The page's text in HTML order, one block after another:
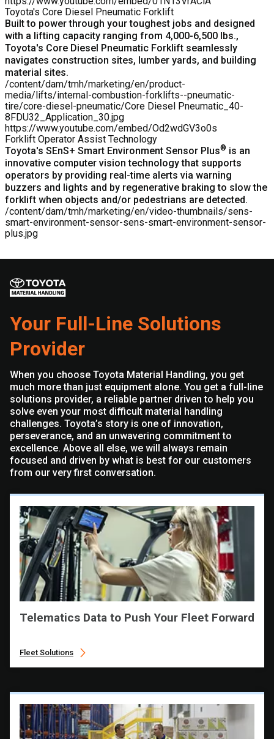
Toyota's Core Diesel Pneumatic Forklift
Built to power through your toughest jobs and designed
with a lifting capacity ranging from 4,000-6,500 lbs.,
Toyota's Core Diesel Pneumatic Forklift seamlessly
navigates construction sites, lumber yards, and building
material sites.
/content/dam/tmh/marketing/en/product-
media/lifts/internal-combustion-forklifts--pneumatic-
tire/core-diesel-pneumatic/Core Diesel Pneumatic_40-
8FDU32_Application_30.jpg
https://www.youtube.com/embed/Od2wdGV3o0s
Forklift Operator Assist Technology
Toyota's SEnS+ Smart Environment Sensor Plus® is an
innovative computer vision technology that supports
operators by providing real-time alerts via warning
buzzers and lights and by regenerative braking to slow the
forklift when objects and/or pedestrians are detected.
/content/dam/tmh/marketing/en/video-thumbnails/sens-
smart-environment-sensor-sens-smart-environment-sensor-
plus.jpg
Your Full-Line Solutions
Provider
When you choose Toyota Material Handling, you get
much more than just equipment alone. You get a full-line
solutions provider, a reliable partner driven to help you
solve even your most difficult material handling
challenges. Toyota’s story is one of innovation,
perseverance, and an unwavering commitment to
excellence. Above all else, we will always remain
focused and driven by what is best for our customers
from our very first conversation.
Telematics Data to Push Your Fleet Forward
Fleet Solutions